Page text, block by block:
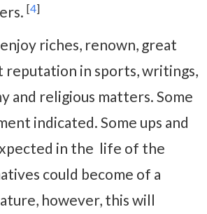
[4]
riches, renown, great
reputation in sports, writings,
and religious matters. Some
indicated. Some ups and
in the life of the
could become of a
however, this will